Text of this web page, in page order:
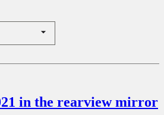
in the rearview mirror